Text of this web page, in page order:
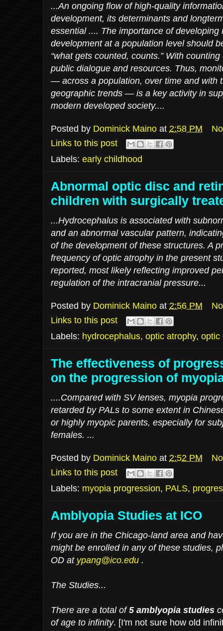
...An ongoing flow of high-quality
development, its determinants and
essential .... The importance of developing
development at a population level should
“what gets counted, counts.” With
public dialogue and resources. Thus,
— across a population, over time and with
geographic trends — is a key activity in
modern developed society....
Posted by Dominick Maino at 2:58 PM
Links to this post
Labels: early childhood
Abnormal optic disc and
children with surgically
...Hydrocephalus is associated with
and an abnormal vascular pattern,
of the development of these structures. A
frequency of optic atrophy in the present
reported, most likely reflecting improved
regulation of the intracranial pressure...
Posted by Dominick Maino at 2:56 PM
Links to this post
Labels: hydrocephalus, optic atrophy, optic
The effectiveness of
on the progression of
....Compared with SV lenses, myopia
retarded by PALs to some extent in
or highly myopic parents, especially for
females. ...
Posted by Dominick Maino at 2:52 PM
Links to this post
Labels: myopia progression, PALS,
Amblyopia Studies at ICO
If you are in the Chicago-land area and
might be enrolled in any of these studies,
OD at ypang@ico.edu .
The Studies...
There are a total of5 amblyopia studies
of age to infinity. [I'm not sure how old